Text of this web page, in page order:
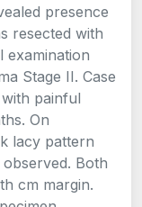
presence
resected with
examination
Stage II. Case
painful
On
lacy pattern
Both
cm margin.